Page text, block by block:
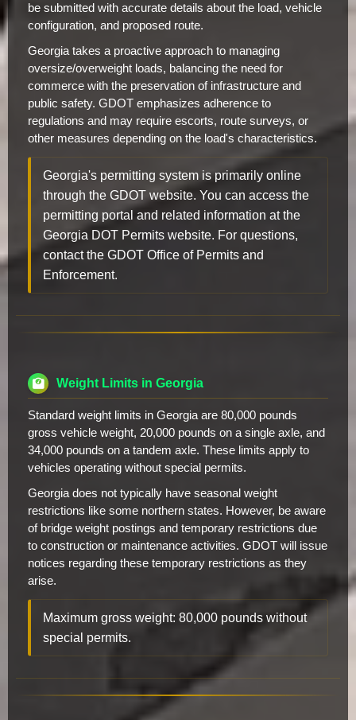
be submitted with accurate details about the load, vehicle
configuration, and proposed route.
Georgia takes a proactive approach to managing
oversize/overweight loads, balancing the need for
commerce with the preservation of infrastructure and
public safety. GDOT emphasizes adherence to
regulations and may require escorts, route surveys, or
other measures depending on the load's characteristics.
Georgia's permitting system is primarily online
through the GDOT website. You can access the
permitting portal and related information at the
Georgia DOT Permits website. For questions,
contact the GDOT Office of Permits and
Enforcement.
Weight Limits in Georgia
Standard weight limits in Georgia are 80,000 pounds
gross vehicle weight, 20,000 pounds on a single axle, and
34,000 pounds on a tandem axle. These limits apply to
vehicles operating without special permits.
Georgia does not typically have seasonal weight
restrictions like some northern states. However, be aware
of bridge weight postings and temporary restrictions due
to construction or maintenance activities. GDOT will issue
notices regarding these temporary restrictions as they
arise.
Maximum gross weight: 80,000 pounds without
special permits.